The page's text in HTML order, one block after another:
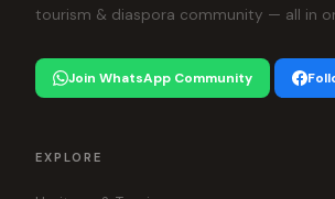
tourism & diaspora community — all in
Join WhatsApp Community
EXPLORE